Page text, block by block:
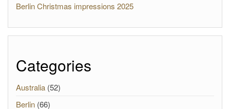
Berlin Christmas impressions 2025
Categories
Australia (52)
Berlin (66)